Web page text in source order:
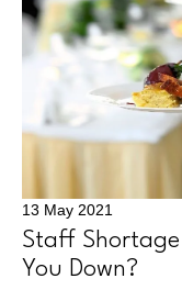
13 May 2021
Staff
You Down?